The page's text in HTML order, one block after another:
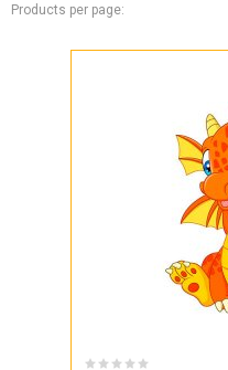
Products per page: